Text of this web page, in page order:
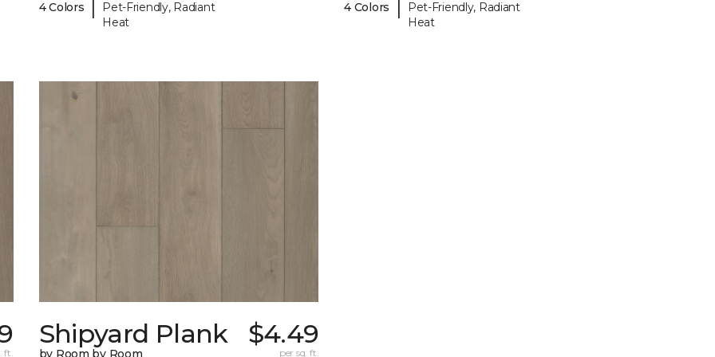
4 Colors
Pet-Friendly, Radiant
Heat
4 Colors
Pet-Friendly, Radiant
Heat
ft.
Shipyard Plank
by Room by Room
$4.49
per sq. ft.